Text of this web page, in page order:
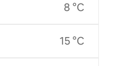
8 °C
15 °C